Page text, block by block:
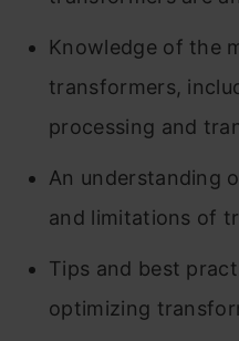
Knowledge of the
transformers,
processing and
An understanding
and limitations of
Tips and best
optimizing